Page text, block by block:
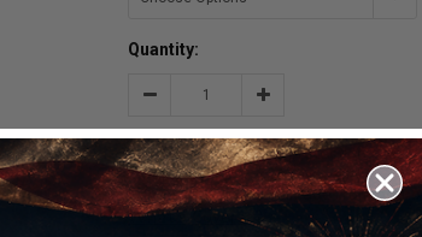
Quantity:
Decrease Increase